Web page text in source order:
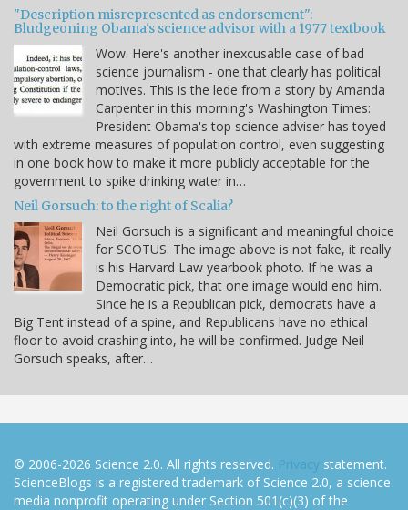
"Description misrepresented as endorsement":
Bludgeoning Obama's science advisor with a 1977 textbook
Wow. Here's another inexcusable case of bad
science journalism - one that clearly has political
motives. This is the lede from a story by Amanda
Carpenter in this morning's Washington Times:
President Obama's top science adviser has toyed
with extreme measures of population control, even suggesting
in one book how to make it more publicly acceptable for the
government to spike drinking water in…
Neil Gorsuch: to the right of Scalia?
Neil Gorsuch is a significant and meaningful choice
for SCOTUS. The image above is not fake, it really
is his Harvard Law yearbook photo. If he was a
Democratic pick, that one image would end him.
Since he is a Republican pick, democrats have a
Big Tent instead of a spine, and Republicans have no ethical
floor to avoid crashing into, he will be confirmed. Judge Neil
Gorsuch speaks, after…
© 2006-2026 Science 2.0. All rights reserved. Privacy statement.
ScienceBlogs is a registered trademark of Science 2.0, a science
media nonprofit operating under Section 501(c)(3) of the